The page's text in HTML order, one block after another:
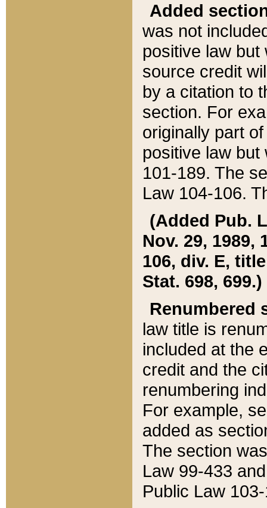
Added
was not
positive law
source credit
by a citation to
section. For
originally part
positive law but
101-189. The
Law 104-106.
(Added Pub.
Nov. 29, 1989,
106, div. E,
Stat. 698, 699.)
Renumbered
law title is
included at the
credit and the
renumbering
For example,
added as
The section
Law 99-433
Public Law